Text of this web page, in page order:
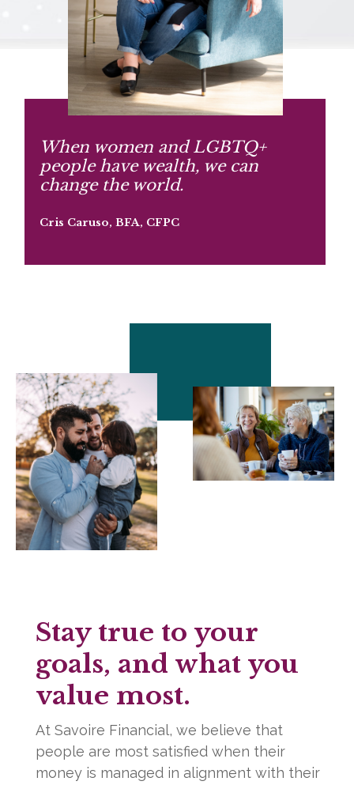
When women and LGBTQ+
people have wealth, we can
change the world.
Cris Caruso, BFA, CFPC
Stay true to your
goals, and what you
value most.
At Savoire Financial, we believe that
people are most satisfied when their
money is managed in alignment with their